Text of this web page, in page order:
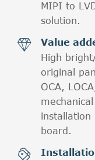
MIPI to
solution.

Value
High
original
OCA,
installation
board.
